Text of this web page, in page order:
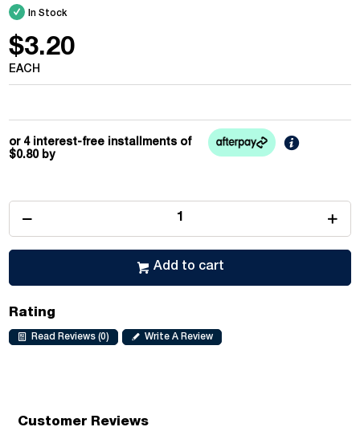
In Stock
$3.20
EACH
or 4 interest-free installments of
$0.80by
Add to cart
Rating
Read Reviews (0) Write A Review
Customer Reviews